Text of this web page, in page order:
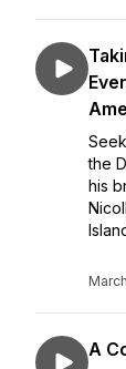
the
his
A